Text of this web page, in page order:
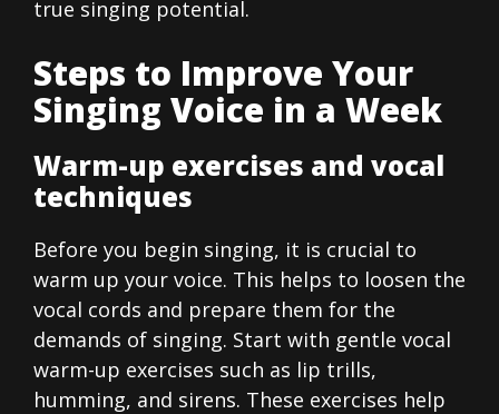
true singing potential.
Steps to Improve Your
Singing Voice in a Week
Warm-up exercises and vocal
techniques
Before you begin singing, it is crucial to
warm up your voice. This helps to loosen the
vocal cords and prepare them for the
demands of singing. Start with gentle vocal
warm-up exercises such as lip trills,
humming, and sirens. These exercises help